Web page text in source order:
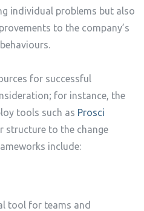
individual problems but also
to the company’s
for successful
for instance, the
tools such as Prosci
structure to the change
include:
tool for teams and